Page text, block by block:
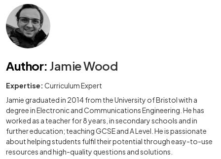
Author: Jamie Wood
Expertise: Curriculum Expert
Jamie graduated in 2014 from the University of Bristol with a
degree in Electronic and Communications Engineering. He has
worked as a teacher for 8 years, in secondary schools and in
further education; teaching GCSE and A Level. He is passionate
about helping students fulfil their potential through easy-to-use
resources and high-quality questions and solutions.